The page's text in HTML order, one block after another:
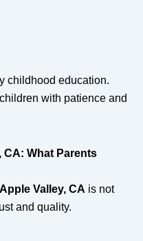
childhood education.
with patience and
CA: What Parents
Valley, CA is not
and quality.